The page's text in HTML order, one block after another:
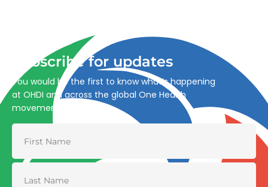
Subscribe for updates
You would be the first to know what’s happening
at OHDI and across the global One Health
movement